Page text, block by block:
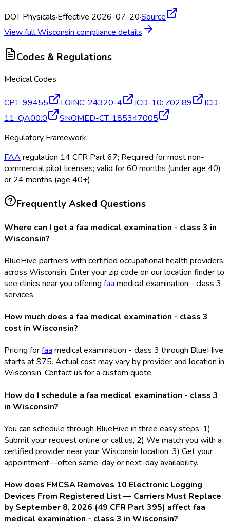
DOT Physicals·Effective 2026-07-20·Source
View fullWisconsin compliance details
Codes & Regulations
Medical Codes
CPT: 99455 LOINC: 24320-4 ICD-10: Z02.89
ICD-
11: QA00.0 SNOMED-CT: 185347005
Regulatory Framework
FAA regulation 14 CFR Part 67; Required for most non-
commercial pilot licenses; valid for 60 months (under age 40)
or 24 months (age 40+)
Frequently Asked Questions
Where can I get a faa medical examination - class 3 in
Wisconsin?
BlueHive partners with certified occupational health providers
across Wisconsin. Enter your zip code on our location finder to
see clinics near you offering faa medical examination - class 3
services.
How much does a faa medical examination - class 3
cost in Wisconsin?
Pricing forfaa medical examination - class 3 through BlueHive
starts at $75. Actual cost may vary by provider and location in
Wisconsin. Contact us for a custom quote.
How do I schedule a faa medical examination - class 3
in Wisconsin?
You can schedule through BlueHive in three easy steps: 1)
Submit your request online or call us, 2) We match you with a
certified provider near your Wisconsin location, 3) Get your
appointment—often same-day or next-day availability.
How does FMCSA Removes 10 Electronic Logging
Devices From Registered List — Carriers Must Replace
by September 8, 2026 (49 CFR Part 395) affect faa
medical examination - class 3 in Wisconsin?